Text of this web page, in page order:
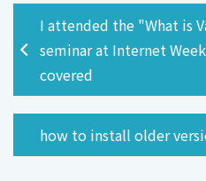
I attended the "What is
seminar at Internet
covered
how to install older